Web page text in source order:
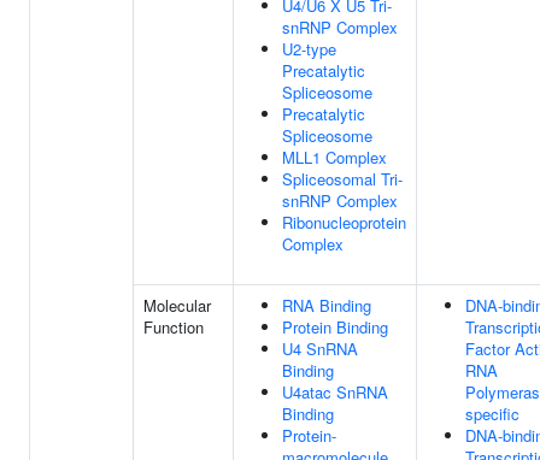
U4/U6 X U5 Tri-
snRNP Complex
U2-type
Precatalytic
Spliceosome
Precatalytic
Spliceosome
MLL1 Complex
Spliceosomal Tri-
snRNP Complex
Ribonucleoprotein
Complex
Molecular
Function
RNA Binding
Protein Binding
U4 SnRNA
Binding
U4atac SnRNA
Binding
Protein-
DNA-
Factor
RNA
specific
DNA-